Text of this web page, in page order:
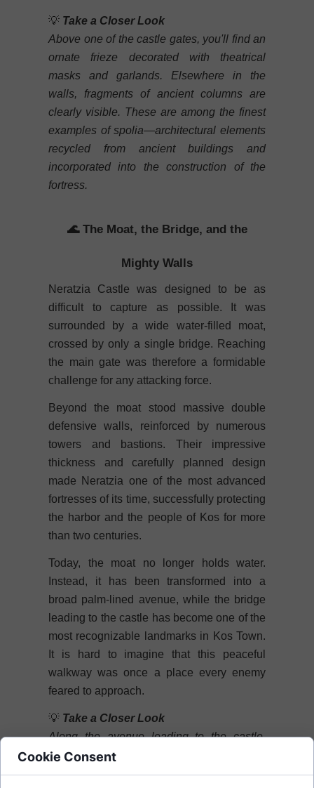
💡 Take a Closer Look
Above one of the castle gates, you'll find an
ornate frieze decorated with theatrical
masks and garlands. Elsewhere in the
walls, fragments of ancient columns are
clearly visible. These are among the finest
examples of spolia—architectural elements
recycled from ancient buildings and
incorporated into the construction of the
fortress.
🌊 The Moat, the Bridge, and the
Mighty Walls
Neratzia Castle was designed to be as
difficult to capture as possible. It was
surrounded by a wide water-filled moat,
crossed by only a single bridge. Reaching
the main gate was therefore a formidable
challenge for any attacking force.
Beyond the moat stood massive double
defensive walls, reinforced by numerous
towers and bastions. Their impressive
thickness and carefully planned design
made Neratzia one of the most advanced
fortresses of its time, successfully protecting
the harbor and the people of Kos for more
than two centuries.
Today, the moat no longer holds water.
Instead, it has been transformed into a
broad palm-lined avenue, while the bridge
leading to the castle has become one of the
most recognizable landmarks in Kos Town.
It is hard to imagine that this peaceful
walkway was once a place every enemy
feared to approach.
💡 Take a Closer Look
Along the avenue leading to the castle,
you'll notice several stone cannonballs.
These original relics of the medieval
Cookie Consent